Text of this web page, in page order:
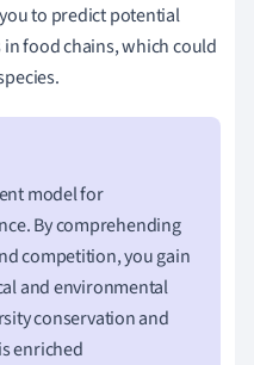
to predict potential
food chains, which could
model for
By comprehending
competition, you gain
and environmental
conservation and
enriched